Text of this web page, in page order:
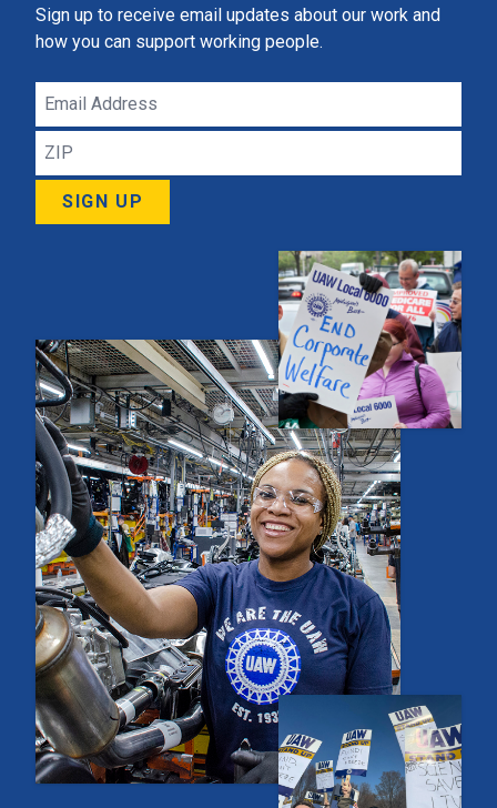
Sign up to receive email updates about our work and
how you can support working people.
Email
ZIP
SIGN UP